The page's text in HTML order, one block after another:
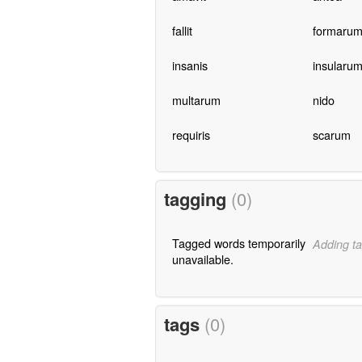
fallit formarum
insanis insularum
multarum nido
requiris scarum
tagging (0)
Tagged words temporarily
unavailable.
Adding
tags (0)